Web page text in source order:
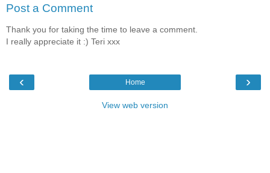
Post a Comment
Thank you for taking the time to leave a comment.
I really appreciate it :) Teri xxx
‹ ›
Home
View web version